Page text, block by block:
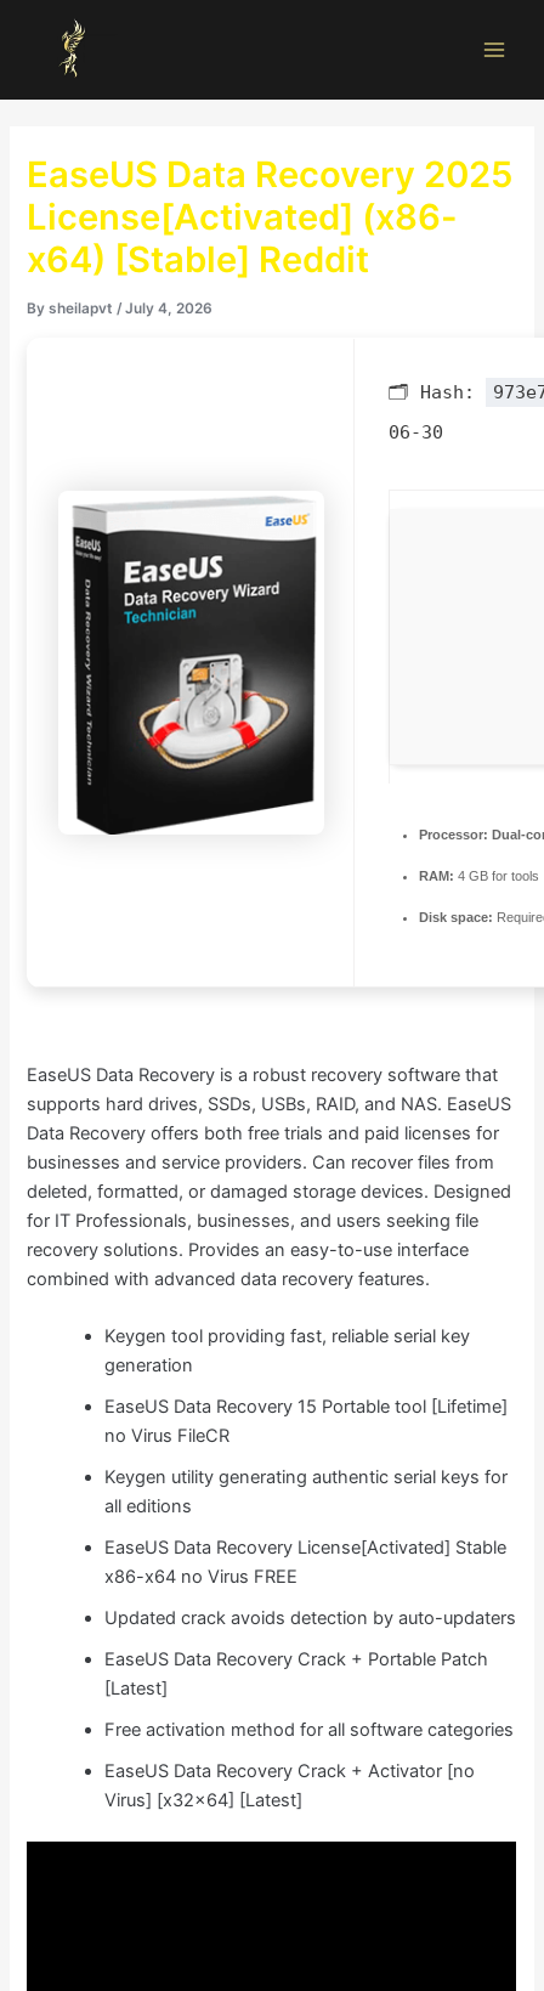
content
EaseUS Data Recovery 2025
License[Activated] (x86-
x64) [Stable] Reddit
Bysheilapvt/July 4, 2026
🗂 Hash:
06-30
Processor: Dual-
RAM: 4 GB for tools
Disk space:
EaseUS Data Recovery is a robust recovery software that
supports hard drives, SSDs, USBs, RAID, and NAS. EaseUS
Data Recovery offers both free trials and paid licenses for
businesses and service providers. Can recover files from
deleted, formatted, or damaged storage devices. Designed
for IT Professionals, businesses, and users seeking file
recovery solutions. Provides an easy-to-use interface
combined with advanced data recovery features.
Keygen tool providing fast, reliable serial key
generation
EaseUS Data Recovery 15 Portable tool [Lifetime]
no Virus FileCR
Keygen utility generating authentic serial keys for
all editions
EaseUS Data Recovery License[Activated] Stable
x86-x64 no Virus FREE
Updated crack avoids detection by auto-updaters
EaseUS Data Recovery Crack + Portable Patch
[Latest]
Free activation method for all software categories
EaseUS Data Recovery Crack + Activator [no
Virus] [x32x64] [Latest]